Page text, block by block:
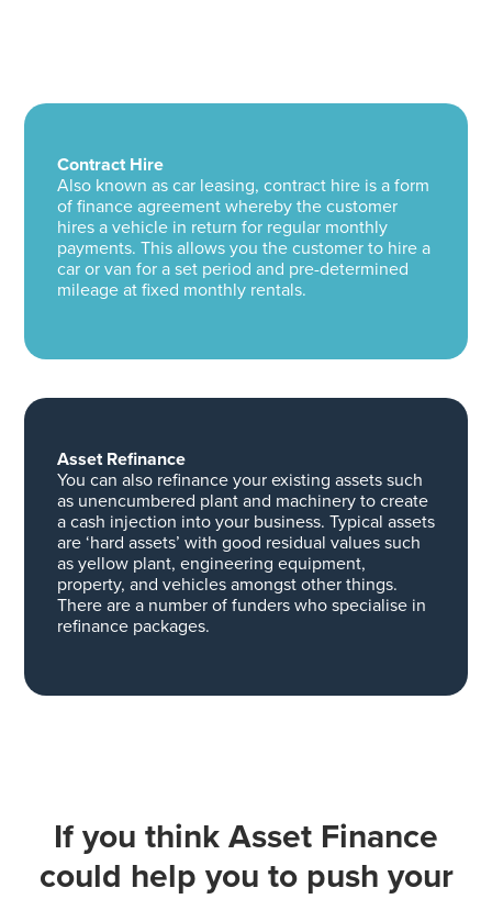
Contract Hire
Also known as car leasing, contract hire is a form
of finance agreement whereby the customer
hires a vehicle in return for regular monthly
payments. This allows you the customer to hire a
car or van for a set period and pre-determined
mileage at fixed monthly rentals.
Asset Refinance
You can also refinance your existing assets such
as unencumbered plant and machinery to create
a cash injection into your business. Typical assets
are ‘hard assets’ with good residual values such
as yellow plant, engineering equipment,
property, and vehicles amongst other things.
There are a number of funders who specialise in
refinance packages.
If you think Asset Finance
could help you to push your